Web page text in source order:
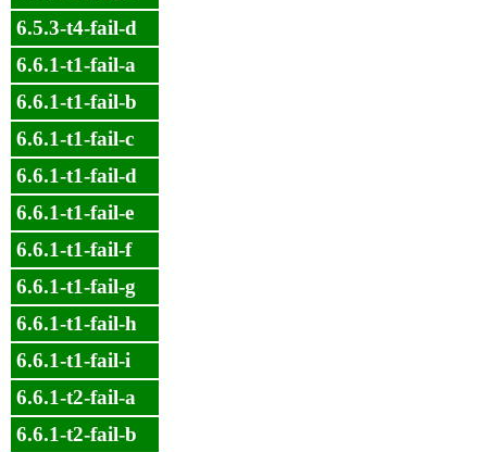
6.5.3-t4-fail-d
6.6.1-t1-fail-a
6.6.1-t1-fail-b
6.6.1-t1-fail-c
6.6.1-t1-fail-d
6.6.1-t1-fail-e
6.6.1-t1-fail-f
6.6.1-t1-fail-g
6.6.1-t1-fail-h
6.6.1-t1-fail-i
6.6.1-t2-fail-a
6.6.1-t2-fail-b